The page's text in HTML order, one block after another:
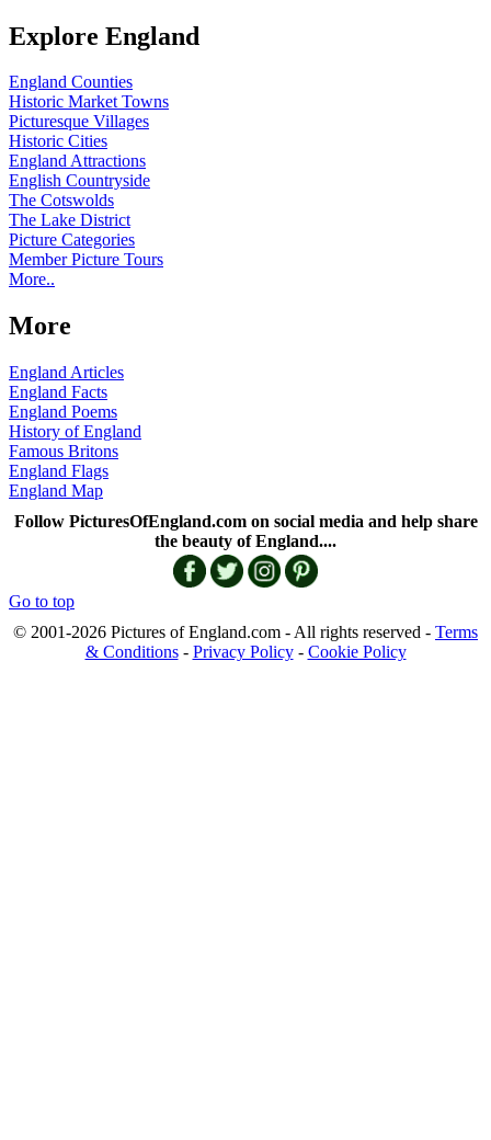
Explore England
England Counties
Historic Market Towns
Picturesque Villages
Historic Cities
England Attractions
English Countryside
The Cotswolds
The Lake District
Picture Categories
Member Picture Tours
More..
More
England Articles
England Facts
England Poems
History of England
Famous Britons
England Flags
England Map
Follow PicturesOfEngland.com on social media and help share
the beauty of England....
Go to top
© 2001-2026 Pictures of England.com - All rights reserved - Terms
& Conditions- Privacy Policy- Cookie Policy